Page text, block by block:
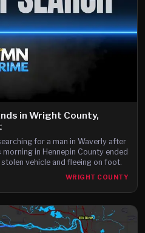
in Wright County,
for a man in Waverly after
in Hennepin County ended
vehicle and fleeing on foot.
WRIGHT COUNTY